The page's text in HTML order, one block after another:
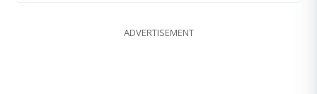
ADVERTISEMENT